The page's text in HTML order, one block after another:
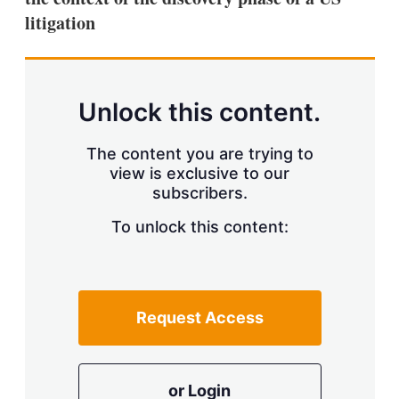
litigation
Unlock this content.
The content you are trying to
view is exclusive to our
subscribers.
To unlock this content:
Request Access
or Login